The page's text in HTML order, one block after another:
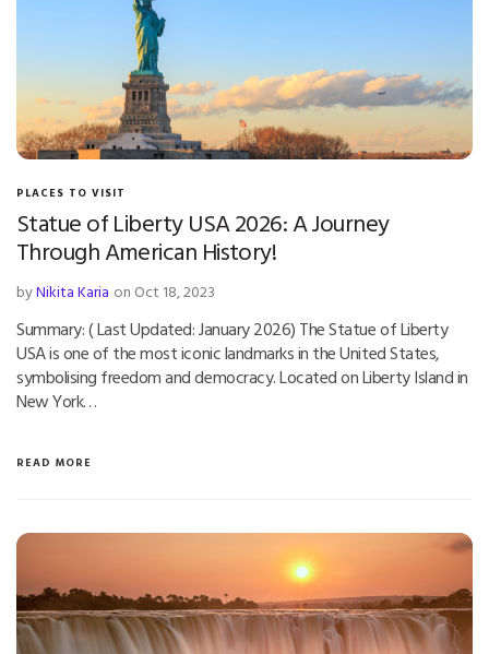
PLACES TO VISIT
Statue of Liberty USA 2026: A Journey
Through American History!
byNikita Karia on Oct 18, 2023
Summary: ( Last Updated: January 2026) The Statue of Liberty
USA is one of the most iconic landmarks in the United States,
symbolising freedom and democracy. Located on Liberty Island in
New York…
READ MORE